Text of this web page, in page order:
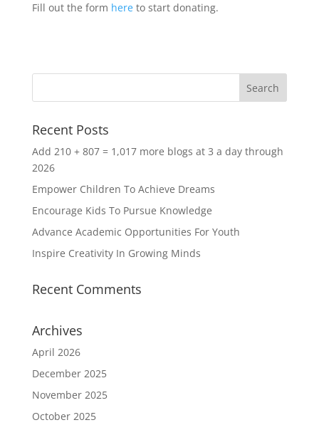
Fill out the form hereto start donating.
Recent Posts
Add 210 + 807 = 1,017 more blogs at 3 a day through
2026
Empower Children To Achieve Dreams
Encourage Kids To Pursue Knowledge
Advance Academic Opportunities For Youth
Inspire Creativity In Growing Minds
Recent Comments
Archives
April 2026
December 2025
November 2025
October 2025